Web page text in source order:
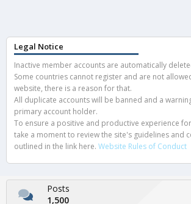
Legal Notice
Inactive member accounts are automatically
Some countries cannot register and are not
website, there is a reason for that.
All duplicate accounts will be banned and a
primary account holder.
To ensure a positive and productive experience
take a moment to review the site's guidelines and
outlined in the link here. Website Rules of Conduct
Posts
1,500